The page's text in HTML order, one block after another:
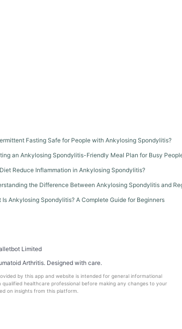
Fasting Safe for People with Ankylosing Spondylitis?
an Ankylosing Spondylitis-Friendly Meal Plan for Busy
Reduce Inflammation in Ankylosing Spondylitis?
the Difference Between Ankylosing Spondylitis and
Is Ankylosing Spondylitis? A Complete Guide for Beginners
Limited
Arthritis. Designed with care.
by this app and website is intended for general informational
healthcare professional before making any changes to your
on insights from this platform.